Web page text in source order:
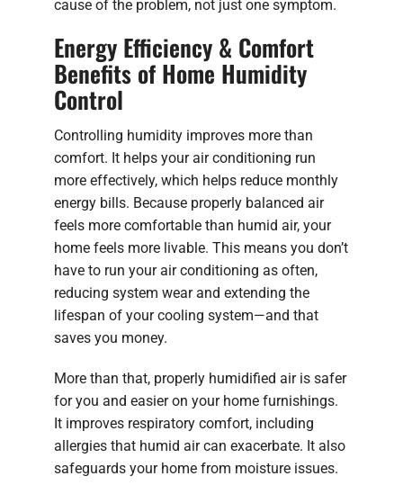
cause of the problem, not just one symptom.
Energy Efficiency & Comfort
Benefits of Home Humidity
Control
Controlling humidity improves more than
comfort. It helps your air conditioning run
more effectively, which helps reduce monthly
energy bills. Because properly balanced air
feels more comfortable than humid air, your
home feels more livable. This means you don’t
have to run your air conditioning as often,
reducing system wear and extending the
lifespan of your cooling system—and that
saves you money.
More than that, properly humidified air is safer
for you and easier on your home furnishings.
It improves respiratory comfort, including
allergies that humid air can exacerbate. It also
safeguards your home from moisture issues.